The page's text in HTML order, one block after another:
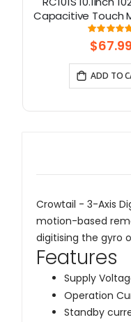
Capacitive Touch
Speaker &
$67.99
ADD TO
Crowtail - 3-Axis
motion-based
digitising the gyro
Features
Supply
Operation
Standby